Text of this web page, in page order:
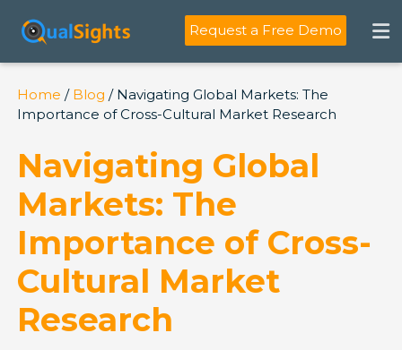
content
Request a Free Demo
Home / Blog / Navigating Global Markets: The
Importance of Cross-Cultural Market Research
Navigating Global
Markets: The
Importance of Cross-
Cultural Market
Research